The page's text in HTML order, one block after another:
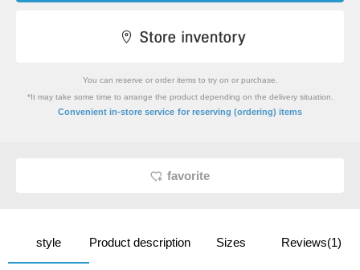
You can reserve or order items to try on or purchase.
*It may take some time to arrange the product depending on the delivery situation.
Convenient in-store service for reserving (ordering) items
favorite
style Product description Sizes Reviews(1)